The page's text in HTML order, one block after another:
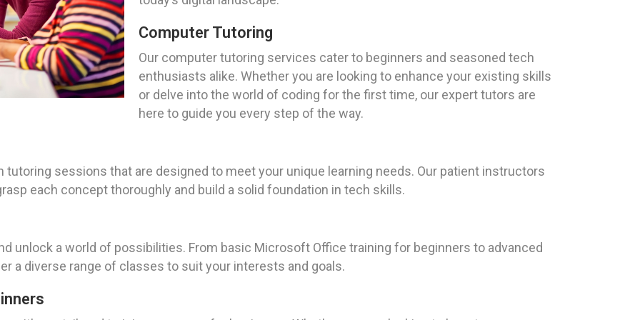
Computer Tutoring
Our computer tutoring services cater to beginners and seasoned tech
enthusiasts alike. Whether you are looking to enhance your existing skills
or delve into the world of coding for the first time, our expert tutors are
here to guide you every step of the way.
sessions that are designed to meet your unique learning needs. Our patient instructors
each concept thoroughly and build a solid foundation in tech skills.
unlock a world of possibilities. From basic Microsoft Office training for beginners to advanced
a diverse range of classes to suit your interests and goals.